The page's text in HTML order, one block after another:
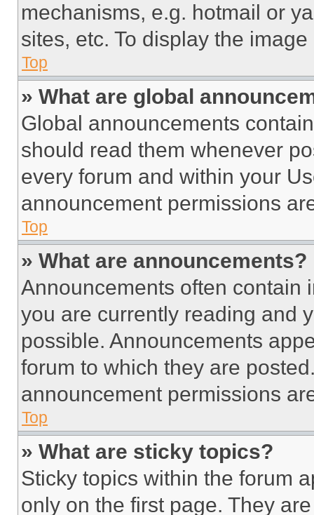
mechanisms, e.g. hotmail or
sites, etc. To display the
Top
» What are global
Global announcements
should read them whenever
every forum and within your
announcement permissions
Top
» What are announcements?
Announcements often contain
you are currently reading and
possible. Announcements
forum to which they are
announcement permissions
Top
» What are sticky topics?
Sticky topics within the forum
only on the first page. They